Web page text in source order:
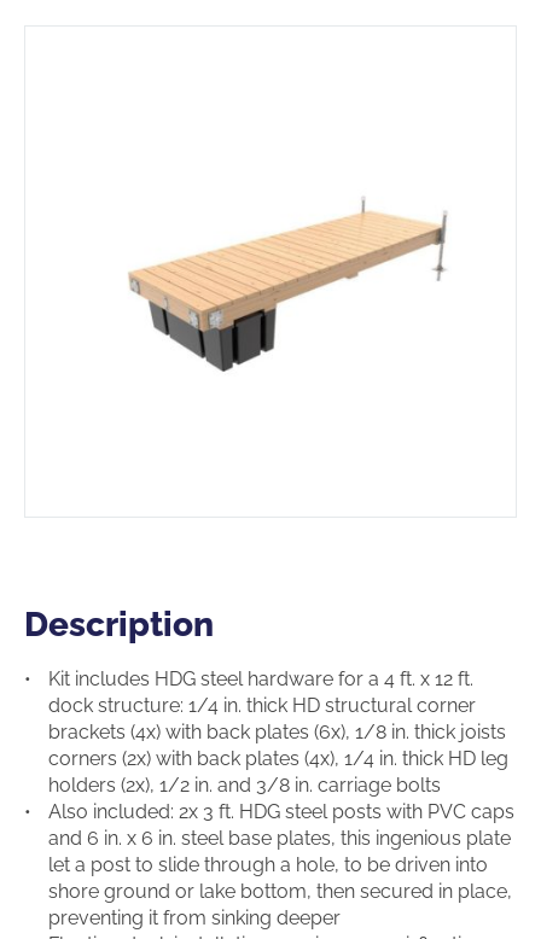
Description
Description
Kit includes HDG steel hardware for a 4 ft. x 12 ft.
dock structure: 1/4 in. thick HD structural corner
brackets (4x) with back plates (6x), 1/8 in. thick joists
corners (2x) with back plates (4x), 1/4 in. thick HD leg
holders (2x), 1/2 in. and 3/8 in. carriage bolts
Also included: 2x 3 ft. HDG steel posts with PVC caps
and 6 in. x 6 in. steel base plates, this ingenious plate
let a post to slide through a hole, to be driven into
shore ground or lake bottom, then secured in place,
preventing it from sinking deeper